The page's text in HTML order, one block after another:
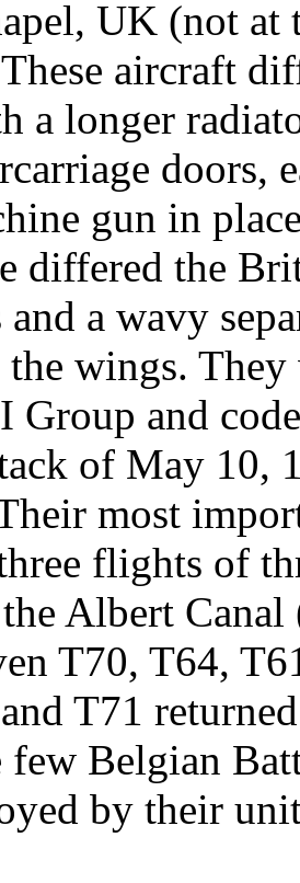
UK (not at
aircraft
a longer
doors,
gun in
differed the
and a wavy
wings.
Group and
of May 10,
most
flights of
Albert
T70, T64,
T71
few Belgian
by their